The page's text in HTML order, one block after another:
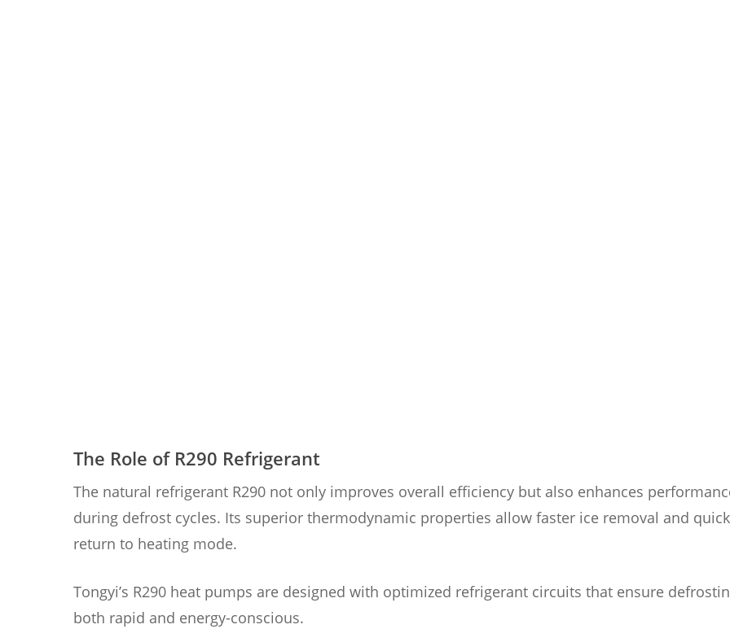
The Role of R290 Refrigerant
The natural refrigerant R290 not only improves overall efficiency but also enhances
during defrost cycles. Its superior thermodynamic properties allow faster ice removal and
return to heating mode.
Tongyi’s R290 heat pumps are designed with optimized refrigerant circuits that ensure
both rapid and energy-conscious.